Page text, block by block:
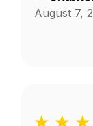
August 7,